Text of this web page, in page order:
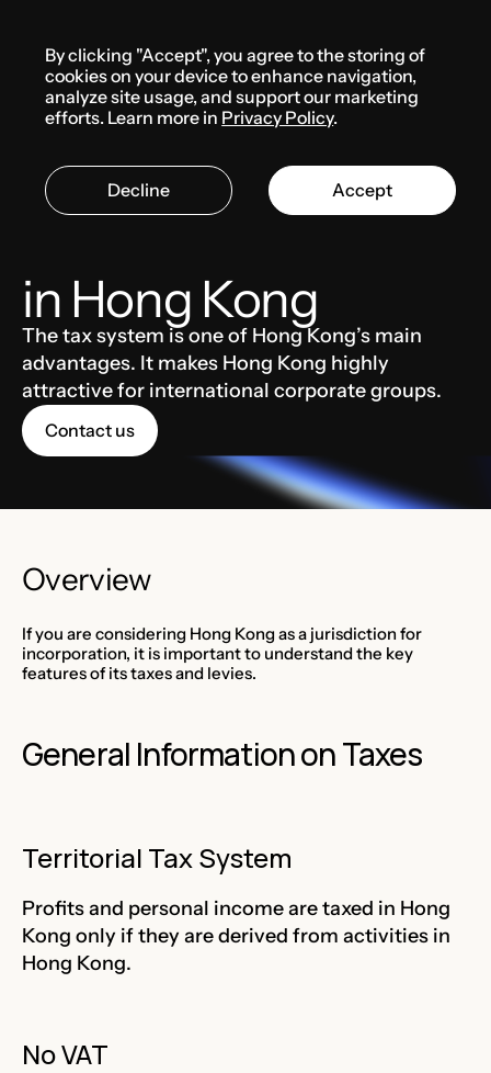
Knowledge base
HONG KONG TAXES AND ACCOUNTING
in Hong Kong
The tax system is one of Hong Kong’s main
advantages. It makes Hong Kong highly
attractive for international corporate groups.
Contact us
Overview
If you are considering Hong Kong as a jurisdiction for
incorporation, it is important to understand the key
features of its taxes and levies.
General Information on Taxes
Territorial Tax System
Profits and personal income are taxed in Hong
Kong only if they are derived from activities in
Hong Kong.
No VAT
By clicking "Accept", you agree to the storing of
cookies on your device to enhance navigation,
analyze site usage, and support our marketing
efforts. Learn more in Privacy Policy.
Decline Accept